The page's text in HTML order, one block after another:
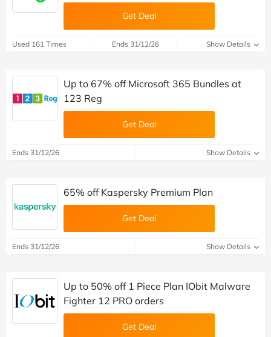
Get Deal
Used 161 Times Ends 31/12/26 Show Details
Up to 67% off Microsoft 365 Bundles at
123 Reg
Get Deal
Ends 31/12/26 Show Details
65% off Kaspersky Premium Plan
Get Deal
Ends 31/12/26 Show Details
Up to 50% off 1 Piece Plan IObit Malware
Fighter 12 PRO orders
Get Deal